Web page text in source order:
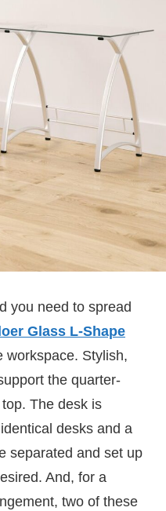
you need to spread
Glass L-Shape
workspace. Stylish,
the quarter-
The desk is
desks and a
separated and set up
And, for a
two of these